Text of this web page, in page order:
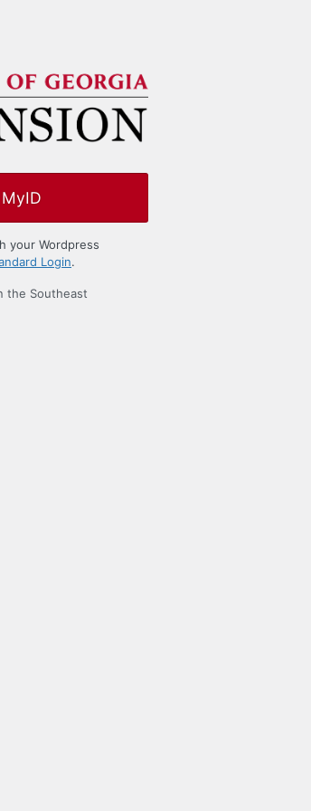
your Wordpress
Login.
the Southeast